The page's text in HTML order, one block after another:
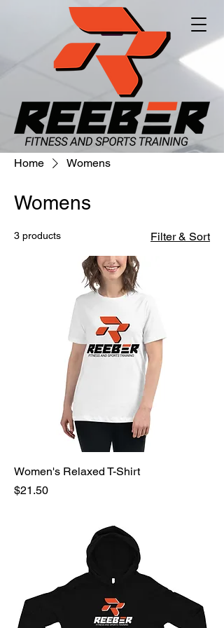
Home Womens
Womens
3 products Filter & Sort
Women's Relaxed T-Shirt
Price
$21.50